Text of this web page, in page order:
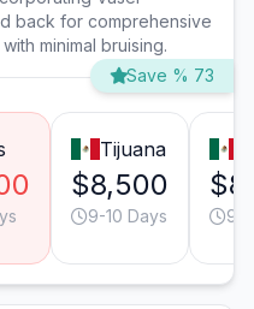
back for comprehensive
minimal bruising.
Save % 73
Tijuana
$8,500
9-10 Days 9-